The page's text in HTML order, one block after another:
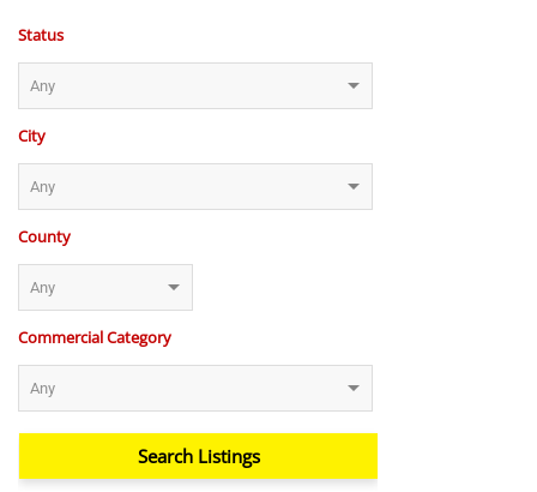
Status
City
County
Commercial Category